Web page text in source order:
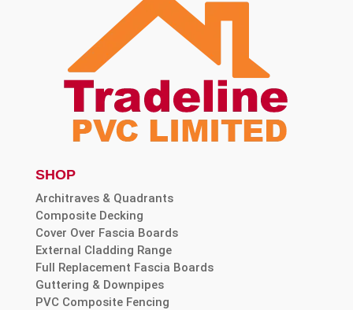
SHOP
Architraves & Quadrants
Composite Decking
Cover Over Fascia Boards
External Cladding Range
Full Replacement Fascia Boards
Guttering & Downpipes
PVC Composite Fencing